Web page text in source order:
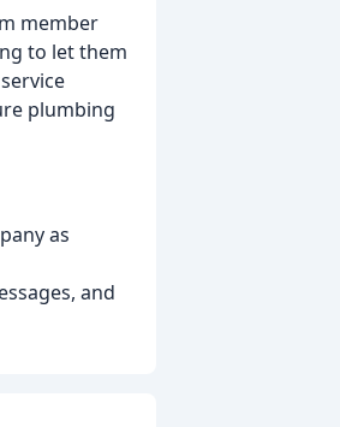
member
to let them
plumbing
as
and